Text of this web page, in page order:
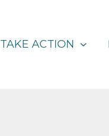
TAKE ACTION